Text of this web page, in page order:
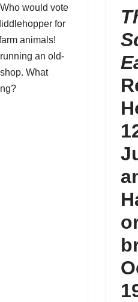
would vote
for
animals!
an old-
What